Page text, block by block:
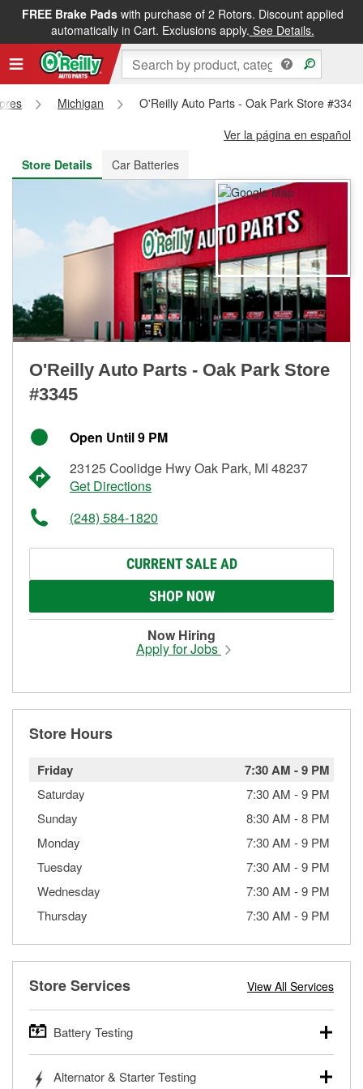
FREE Brake Padswith purchase of 2 Rotors. Discount applied
automatically in Cart. Exclusions apply. See Details.
FREE NEXT DAY DELIVERY&FREE PICKUP IN STORE
Michigan
O'Reilly Auto Parts - Oak Park Store #3345
Ver la página en español
Store Details
Car Batteries
O'Reilly Auto Parts - Oak Park Store
#3345
Open Until 9 PM
23125 Coolidge Hwy Oak Park, MI 48237
Get Directions
(248) 584-1820
CURRENT SALE AD
SHOP NOW
Now Hiring
Apply for Jobs
Store Hours
Friday 7:30 AM -9 PM
Saturday 7:30 AM -9 PM
Sunday
8:30 AM -8 PM
Monday
7:30 AM -9 PM
Tuesday
7:30 AM -9 PM
Wednesday
7:30 AM -9 PM
Thursday
7:30 AM -9 PM
Store Services View All Services
Battery Testing
trucks, SUVs, commercial and heavy-duty vehicles, and
Alternator & Starter Testing